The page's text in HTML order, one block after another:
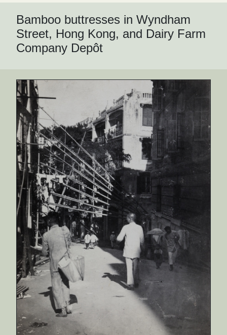
Bamboo buttresses in Wyndham
Street, Hong Kong, and Dairy Farm
Company Depôt